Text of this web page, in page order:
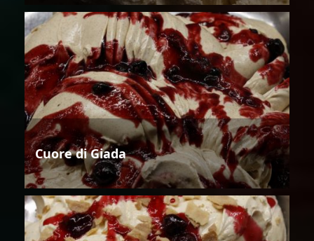
Cuore di Giada